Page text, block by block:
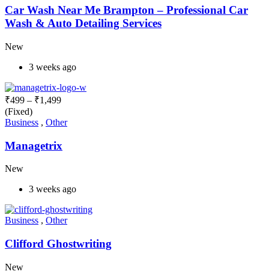
Car Wash Near Me Brampton – Professional Car
Wash & Auto Detailing Services
New
3 weeks ago
₹499 – ₹1,499
(Fixed)
Business , Other
Managetrix
New
3 weeks ago
Business , Other
Clifford Ghostwriting
New